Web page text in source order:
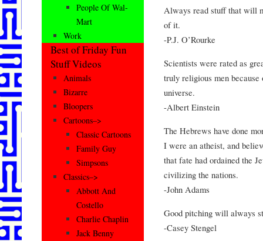
Always read stuff that will
of it.
-P.J. O’Rourke
Scientists were rated as
truly religious men
universe.
-Albert Einstein
The Hebrews have done
I were an atheist, and
that fate had ordained the
civilizing the nations.
-John Adams
Good pitching will always
-Casey Stengel
People Of Wal-
Mart
Work
Best of Friday Fun
Stuff Videos
Animals
Bizarre
Bloopers
Cartoons–>
Classic Cartoons
Family Guy
Simpsons
Classics–>
Abbott And
Costello
Charlie Chaplin
Jack Benny